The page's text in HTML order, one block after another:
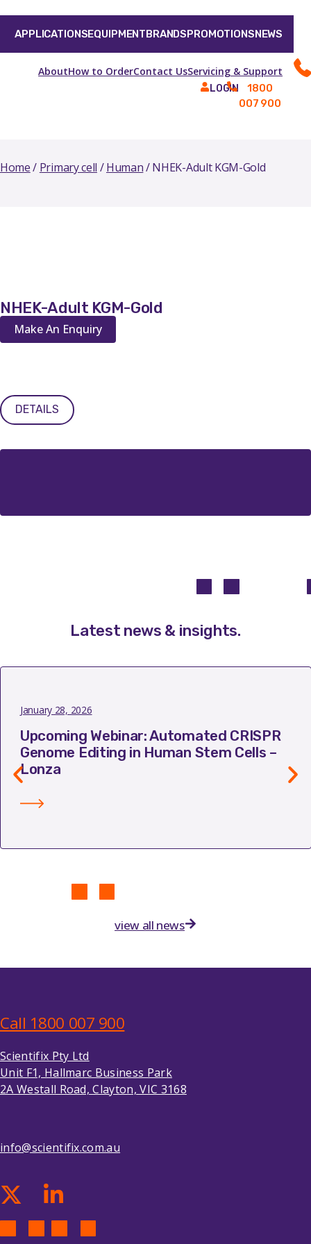
AboutHow to OrderContact UsServicing & Support
LOGIN
1800
007 900
APPLICATIONSEQUIPMENTBRANDSPROMOTIONSNEWS
Home/ Primary cell /Human/ NHEK-Adult KGM-Gold
NHEK-Adult KGM-Gold
Make An Enquiry
DETAILS
Latest news & insights.
January 28, 2026
Upcoming Webinar: Automated CRISPR
Genome Editing in Human Stem Cells –
Lonza
view all news
Call 1800 007 900
Scientifix Pty Ltd
Unit F1, Hallmarc Business Park
2A Westall Road, Clayton, VIC 3168
info@scientifix.com.au